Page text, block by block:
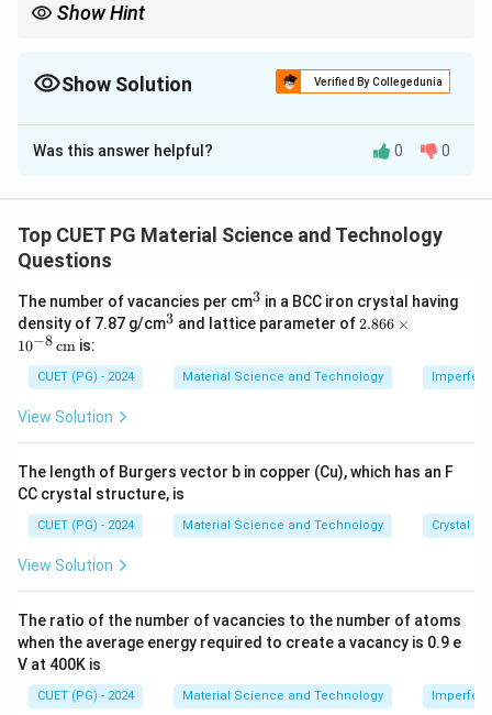
Show Hint
always compute the average temperature or integrate to avoid
underestimating or overestimating ∆S. This principle is vital in
Show Solution Verified By Collegedunia
The Correct Option isA
Solution and Explanation
\Delta S = \frac{Q}{T}
Q
whereQ
=
m
\
el
t
a
Q = mcΔ Tand\
el
=
7
=
6
0
\,
ΔT = 87− 27 = 60
Substituting
=
\
te
x
g
}
=
0
\
{
J
/
k
Q = 0.1 \times 4200 \times 60
0.1×4200×60 = 25200J
For averageT
T ,
S ≈
333 K
≈ 376.6J/K
Was this answer helpful? 0 0
Top CUET PG Material Science and Technology
Questions
The number of vacancies per cm^
3
3 in a BCC iron crystal having
density of 7.87 g/cm^
3 and lattice parameter of2.8
me
s 1
\,
\te
{c
m}
2.866 ×
10−8cm is:
CUET (PG) - 2024 Material Science and Technology
View Solution
The length of Burgers vector b in copper (Cu), which has an F
CC crystal structure, is
CUET (PG) - 2024 Material Science and Technology Crystal
View Solution
The ratio of the number of vacancies to the number of atoms
when the average energy required to create a vacancy is 0.9 e
V at 400K is
CUET (PG) - 2024 Material Science and Technology